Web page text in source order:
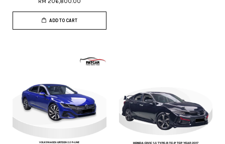
ADD TO CART